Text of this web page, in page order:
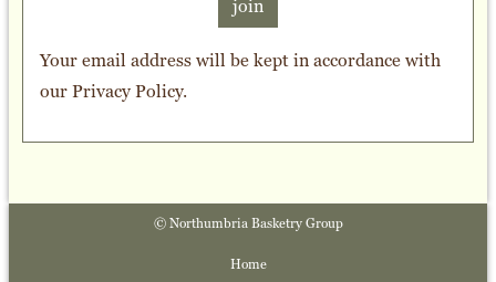
join
Your email address will be kept in accordance with
ourPrivacy Policy.
© Northumbria Basketry Group
Home